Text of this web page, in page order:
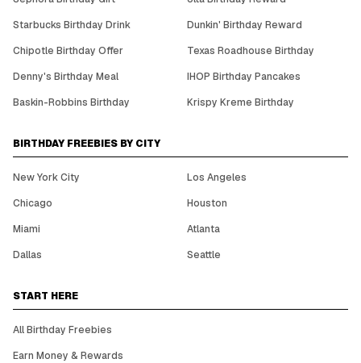
Starbucks Birthday Drink
Dunkin' Birthday Reward
Chipotle Birthday Offer
Texas Roadhouse Birthday
Denny's Birthday Meal
IHOP Birthday Pancakes
Baskin-Robbins Birthday
Krispy Kreme Birthday
BIRTHDAY FREEBIES BY CITY
New York City
Los Angeles
Chicago
Houston
Miami
Atlanta
Dallas
Seattle
START HERE
All Birthday Freebies
Earn Money & Rewards